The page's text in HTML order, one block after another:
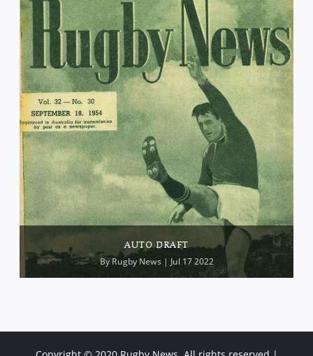
AUTO DRAFT
ByRugby News | Jul 17 2022